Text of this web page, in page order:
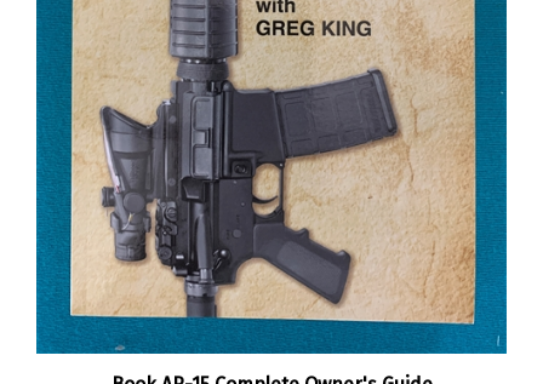
Book AR-15 Complete Owner's Guide